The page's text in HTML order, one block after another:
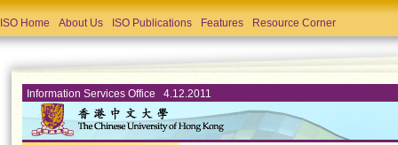
ISO Home About Us ISO Publications Features Resource Corner
Information Services Office 4.12.2011